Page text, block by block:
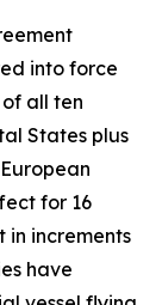
into force
all ten
States plus
for 16
in increments
have